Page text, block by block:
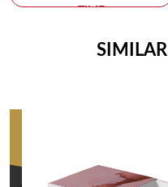
SIMILAR